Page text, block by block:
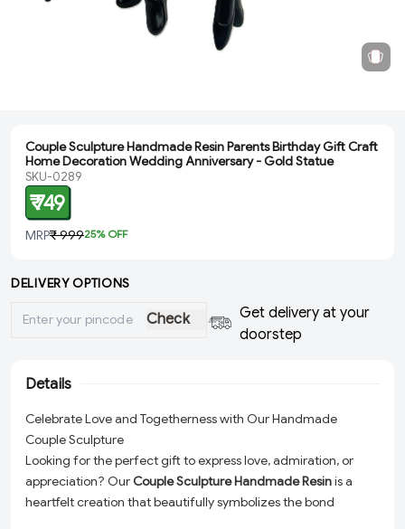
Couple Sculpture Handmade Resin Parents Birthday Gift Craft
Home Decoration Wedding Anniversary - Gold Statue
SKU-0289
₹ 749
MRP₹ 99925% OFF
DELIVERY OPTIONS
Check
Get delivery at your
doorstep
Details
Celebrate Love and Togetherness with Our Handmade
Couple Sculpture
Looking for the perfect gift to express love, admiration, or
appreciation? OurCouple Sculpture Handmade Resinis a
heartfelt creation that beautifully symbolizes the bond